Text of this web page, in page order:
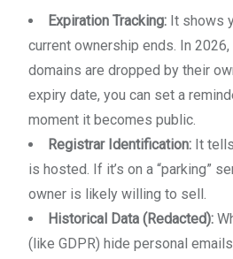
Expiration Tracking: It shows
current ownership ends. In 2026,
domains are dropped by their
expiry date, you can set a
moment it becomes public.
Registrar Identification: It
is hosted. If it’s on a “parking”
owner is likely willing to sell.
Historical Data (Redacted):
(like GDPR) hide personal